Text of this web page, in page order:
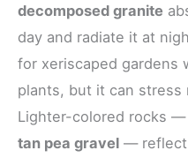
decomposed granite
day and radiate it at
for xeriscaped gardens
plants, but it can
Lighter-colored rocks —
tan pea gravel — reflect